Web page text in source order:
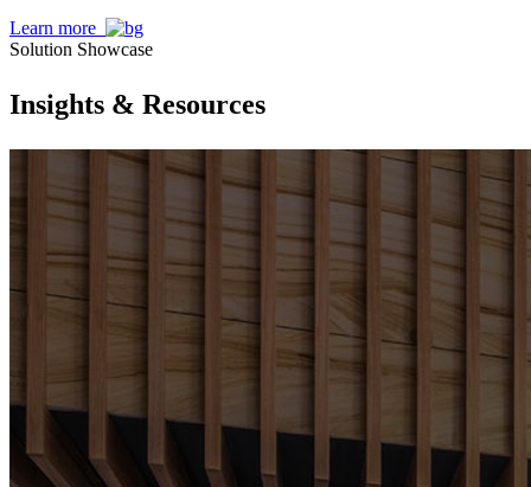
Learn more
Solution Showcase
Insights & Resources